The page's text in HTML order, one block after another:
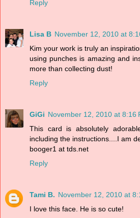
Reply
Lisa B November 12, 2010 at
Kim your work is truly an
using punches is amazing and
more than collecting dust!
Reply
GiGi November 12, 2010 at 8:16
This card is absolutely
including the instructions....I am
booger1 at tds.net
Reply
Tami B. November 12, 2010 at
I love this face. He is so cute!